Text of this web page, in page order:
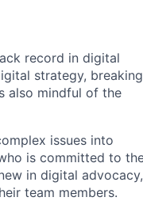
record in digital
strategy, breaking
also mindful of the
issues into
is committed to
in digital advocacy,
team members.